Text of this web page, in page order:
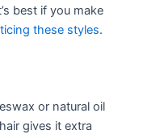
best if you make
these styles.
or natural oil
gives it extra